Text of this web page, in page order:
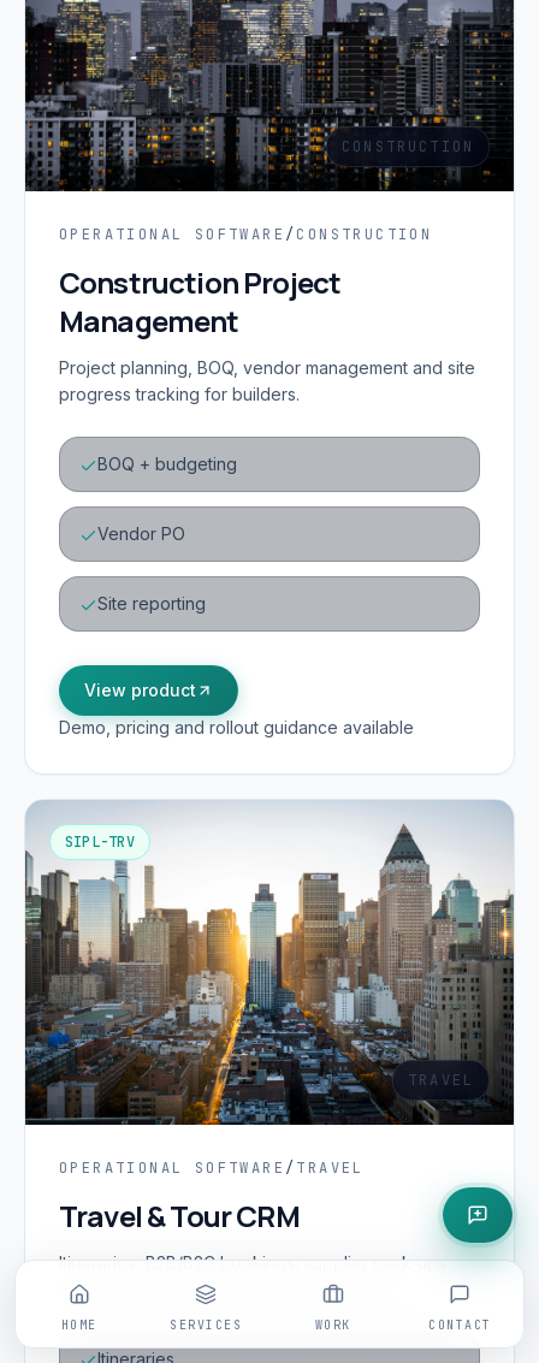
HOME SERVICES WORK CONTACT
CONSTRUCTION
OPERATIONAL SOFTWARE / CONSTRUCTION
Construction Project
Management
Project planning, BOQ, vendor management and site
progress tracking for builders.
BOQ + budgeting
Vendor PO
Site reporting
View product
Demo, pricing and rollout guidance available
SIPL-TRV
TRAVEL
OPERATIONAL SOFTWARE / TRAVEL
Travel & Tour CRM
Itineraries, B2B/B2C bookings, supplier mark-ups
and customer journeys for tour operators.